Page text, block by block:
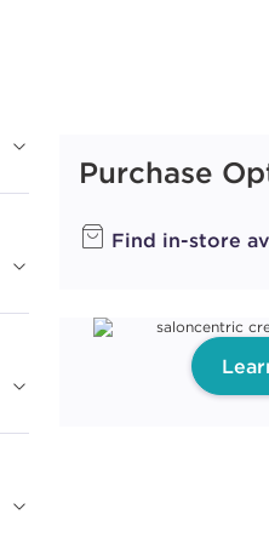
Purchase
Find in-store